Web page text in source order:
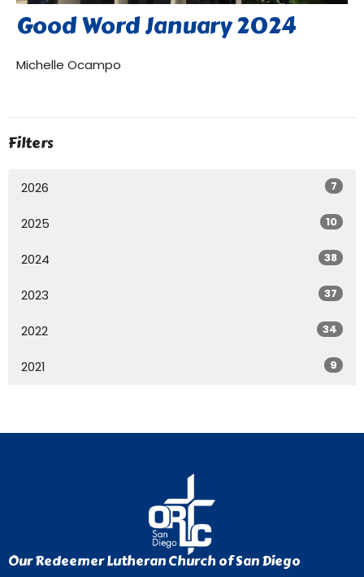
Good Word January 2024
Michelle Ocampo
Filters
2026 7
2025 10
2024 38
2023 37
2022 34
2021 9
Our Redeemer Lutheran Church of San Diego